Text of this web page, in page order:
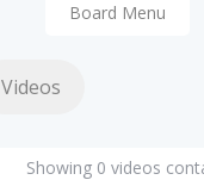
Board Menu
Videos
Showing 0 videos